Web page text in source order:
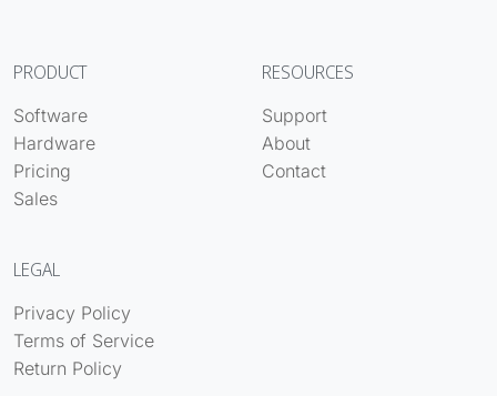
PRODUCT
Software
Hardware
Pricing
Sales
RESOURCES
Support
About
Contact
LEGAL
Privacy Policy
Terms of Service
Return Policy